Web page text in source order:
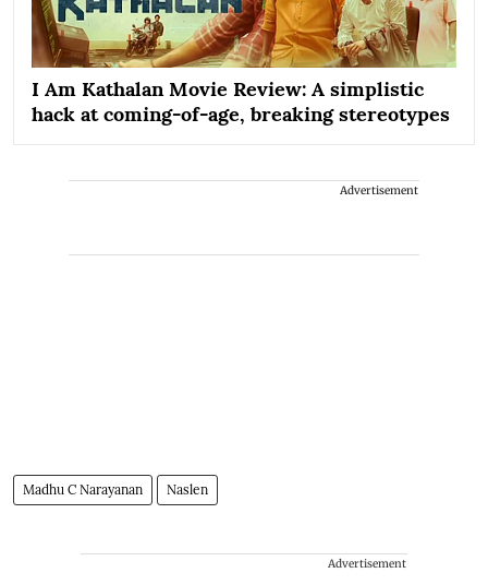
I Am Kathalan Movie Review: A simplistic
hack at coming-of-age, breaking stereotypes
Advertisement
Madhu C Narayanan Naslen
Advertisement